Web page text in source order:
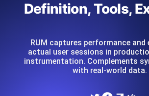
Definition, Tools,
RUM captures performance
actual user sessions in
instrumentation. Complements
with real-world data.